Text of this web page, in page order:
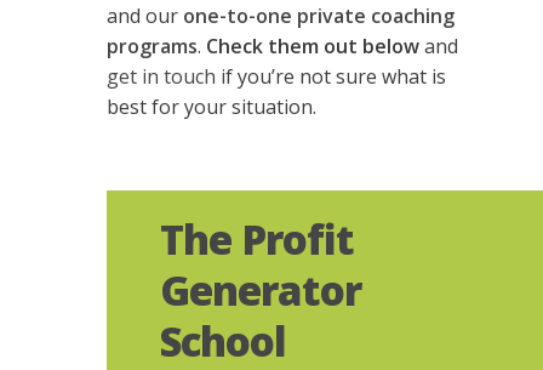
and our one-to-one private coaching
programs. Check them out belowand
get in touch if you’re not sure what is
best for your situation.
The Profit
Generator
School